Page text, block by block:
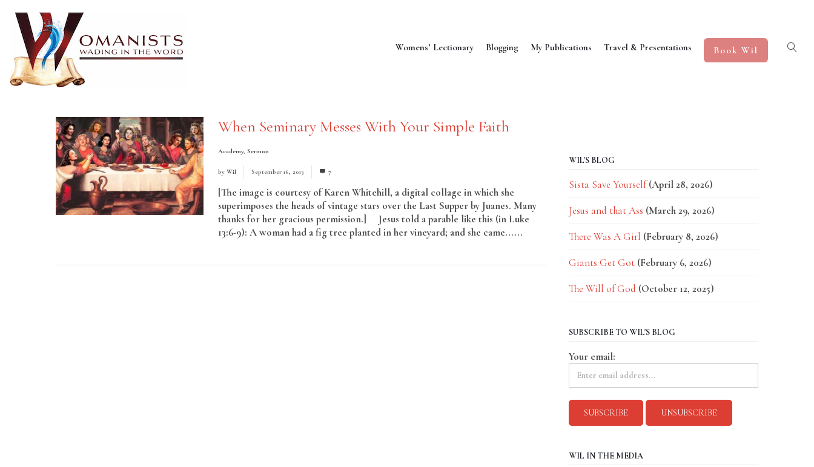
Womens’ Lectionary Blogging My Publications Travel & Presentations Book Wil
When Seminary Messes With Your Simple Faith
Academy, Sermon
by Wil September 16, 2013 7
[The image is courtesy of Karen Whitehill, a digital collage in which she
superimposes the heads of vintage stars over the Last Supper by Juanes. Many
thanks for her gracious permission.] Jesus told a parable like this (in Luke
13:6-9): A woman had a fig tree planted in her vineyard; and she came......
WIL'S BLOG
Sista Save Yourself (April 28, 2026)
Jesus and that Ass (March 29, 2026)
There Was A Girl (February 8, 2026)
Giants Get Got (February 6, 2026)
The Will of God (October 12, 2025)
SUBSCRIBE TO WIL'S BLOG
Your email:
WIL IN THE MEDIA